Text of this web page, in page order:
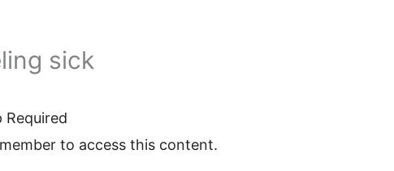
sick
Required
to access this content.